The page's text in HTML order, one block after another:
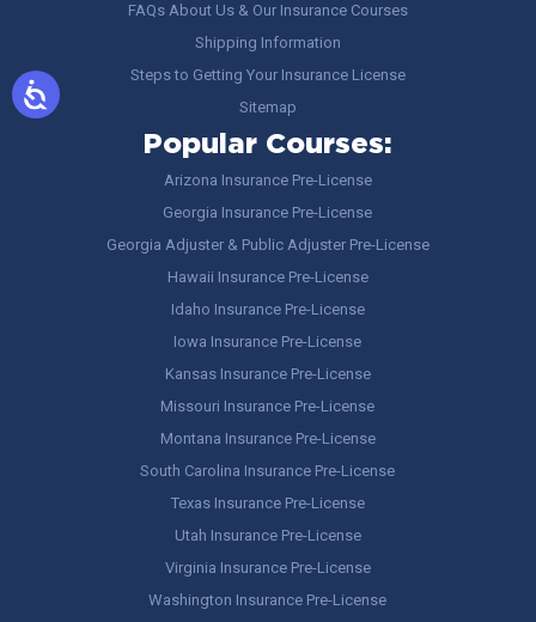
FAQs About Us & Our Insurance Courses
Shipping Information
Steps to Getting Your Insurance License
Sitemap
Popular Courses:
Arizona Insurance Pre-License
Georgia Insurance Pre-License
Georgia Adjuster & Public Adjuster Pre-License
Hawaii Insurance Pre-License
Idaho Insurance Pre-License
Iowa Insurance Pre-License
Kansas Insurance Pre-License
Missouri Insurance Pre-License
Montana Insurance Pre-License
South Carolina Insurance Pre-License
Texas Insurance Pre-License
Utah Insurance Pre-License
Virginia Insurance Pre-License
Washington Insurance Pre-License